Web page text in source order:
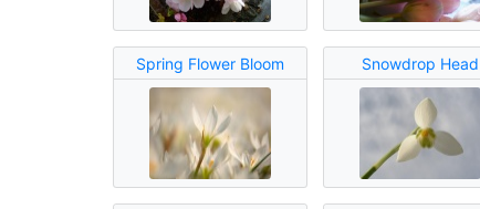
Spring Flower Bloom Snowdrop Head